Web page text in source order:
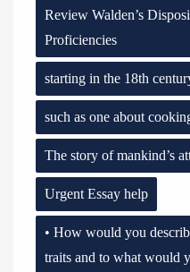
Review Walden’s
Proficiencies
starting in the 18th
such as one about
The story of mankind’s
Urgent Essay help
• How would you
traits and to what would